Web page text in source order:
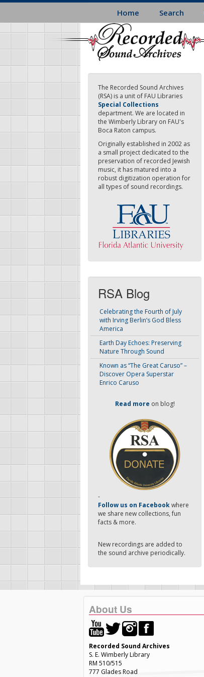
Skip
main
content
Home Search
The Recorded Sound Archives
(RSA) is a unit of FAU Libraries
Special Collections
department. We are located in
the Wimberly Library on FAU's
Boca Raton campus.
Originally established in 2002 as
a small project dedicated to the
preservation of recorded Jewish
music, it has matured into a
robust digitization operation for
all types of sound recordings.
RSA Blog
Celebrating the Fourth of July
with Irving Berlin’s God Bless
America
Earth Day Echoes: Preserving
Nature Through Sound
Known as “The Great Caruso” –
Discover Opera Superstar
Enrico Caruso
Read more on blog!
-
Follow us on Facebookwhere
we share new collections, fun
facts & more.
New recordings are added to
the sound archive periodically.
About Us
Recorded Sound Archives
S. E. Wimberly Library
RM 510/515
777 Glades Road